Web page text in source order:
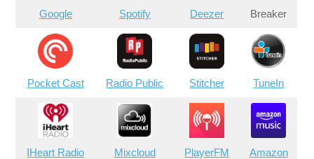
Google Spotify Deezer Breaker
Pocket Cast Radio Public Stitcher TuneIn
IHeart Radio Mixcloud PlayerFM Amazon